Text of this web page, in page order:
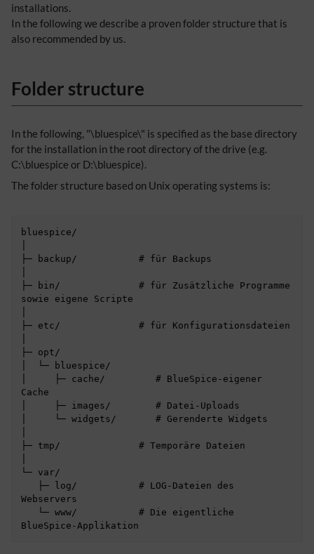
installations.
In the following we describe a proven folder structure that is
also recommended by us.
Folder structure
In the following, "\bluespice\" is specified as the base directory
for the installation in the root directory of the drive (e.g.
C:\bluespice or D:\bluespice).
The folder structure based on Unix operating systems is:
bluespice/
├─ backup/           # für Backups
├─ bin/              # für Zusätzliche Programme
sowie eigene Scripte
├─ etc/              # für Konfigurationsdateien
├─ opt/
│  └─ bluespice/
│     ├─ cache/         # BlueSpice-eigener
Cache
│     ├─ images/        # Datei-Uploads
│     └─ widgets/       # Gerenderte Widgets
├─ tmp/              # Temporäre Dateien
└─ var/
Webservers